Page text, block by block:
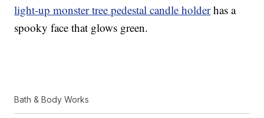
light-up monster tree pedestal candle holderhas a
spooky face that glows green.
Bath & Body Works